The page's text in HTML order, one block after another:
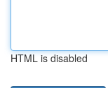
HTML is disabled